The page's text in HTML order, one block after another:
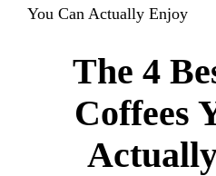
You Can Actually Enjoy
The 4
Coffees